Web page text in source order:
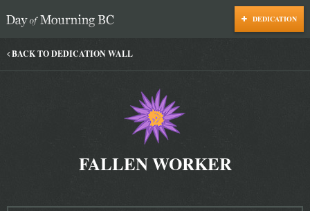
DEDICATION
BACK TO DEDICATION WALL
FALLEN WORKER